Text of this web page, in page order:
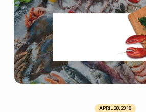
29-
1.jpg
APRIL 28, 2018